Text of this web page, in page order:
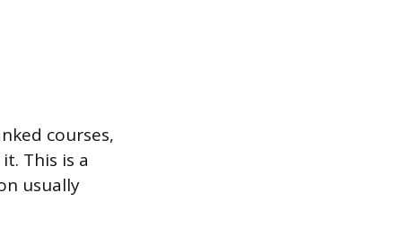
courses,
This is a
usually